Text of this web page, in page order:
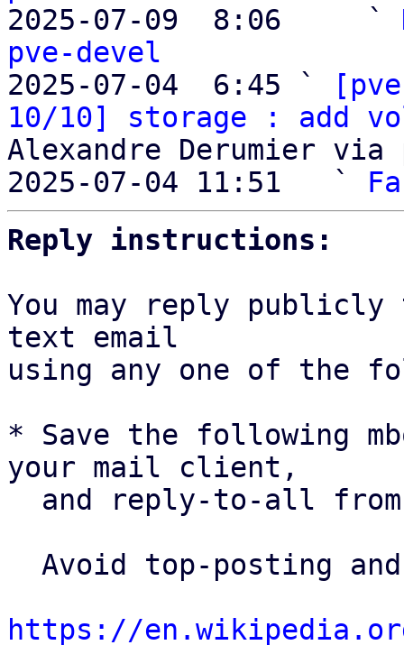
2025-07-09  8:06     `
pve-devel
2025-07-04  6:45 `
10/10] storage : add
Alexandre Derumier via
2025-07-04 11:51   `
Reply instructions:
You may reply
text email
using any one of the
* Save the following
your mail client,
and reply-to-all
https://